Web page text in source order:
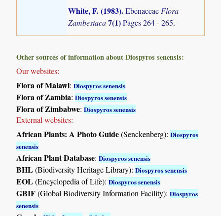
White, F. (1983).Ebenaceae Flora
Zambesiaca7(1)Pages 264 - 265.
Other sources of information about Diospyros senensis:
Our websites:
Flora of Malawi:Diospyros senensis
Flora of Zambia:Diospyros senensis
Flora of Zimbabwe:Diospyros senensis
External websites:
African Plants: A Photo Guide(Senckenberg):Diospyros
senensis
African Plant Database:Diospyros senensis
BHL(Biodiversity Heritage Library):Diospyros senensis
EOL(Encyclopedia of Life):Diospyros senensis
GBIF(Global Biodiversity Information Facility):Diospyros
senensis